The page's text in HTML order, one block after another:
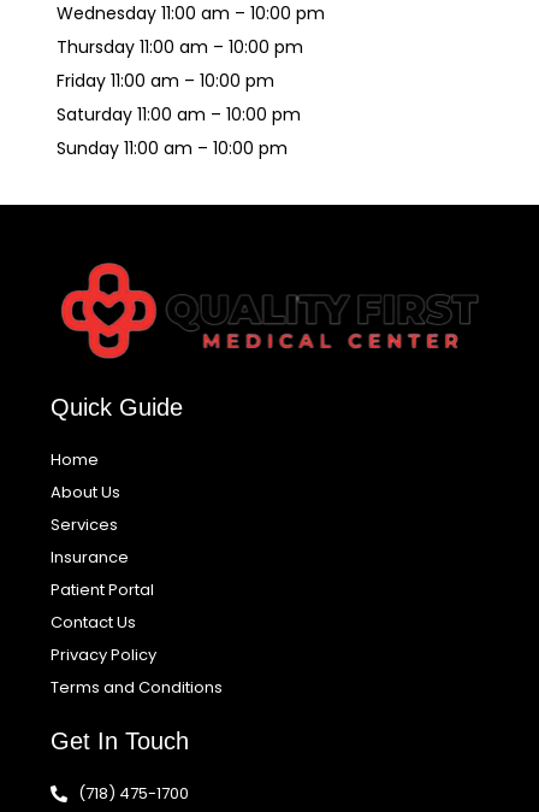
Wednesday 11:00 am – 10:00 pm
Thursday 11:00 am – 10:00 pm
Friday 11:00 am – 10:00 pm
Saturday 11:00 am – 10:00 pm
Sunday 11:00 am – 10:00 pm
Quick Guide
Home
About Us
Services
Insurance
Patient Portal
Contact Us
Privacy Policy
Terms and Conditions
Get In Touch
(718) 475-1700